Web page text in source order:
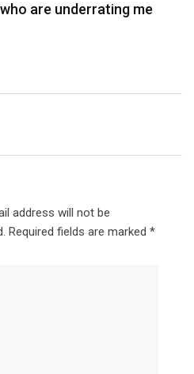
are underrating me
address will not be
Required fields are marked *